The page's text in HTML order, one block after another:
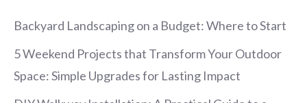
Backyard Landscaping on a Budget: Where to Start
5 Weekend Projects that Transform Your Outdoor
Space: Simple Upgrades for Lasting Impact